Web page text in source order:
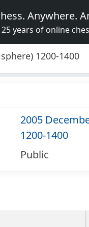
Anywhere.
25 years of online
1200-1400
2005
1200-1400
Public